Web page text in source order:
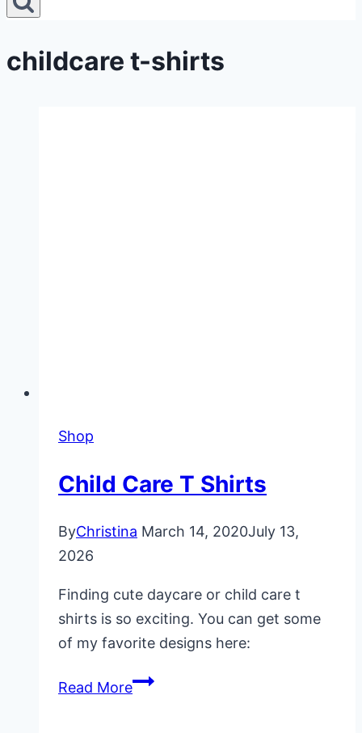
childcare t-shirts
Shop
Child Care T Shirts
ByChristina March 14, 2020July 13,
2026
Finding cute daycare or child care t
shirts is so exciting. You can get some
of my favorite designs here:
Read MoreChild